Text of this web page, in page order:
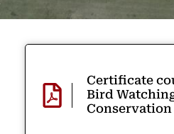
Certificate
Bird
Conservation